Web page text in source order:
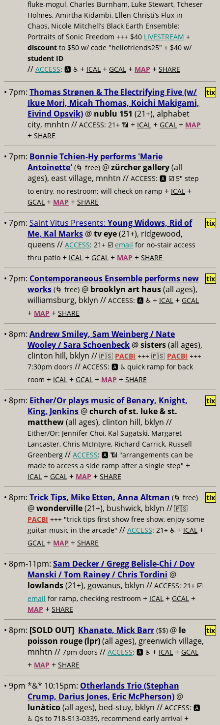
fluke-mogul, Charles Burnham, Luke Stewart, Tcheser
Holmes, Amirtha Kidambi, Ellen Christi’s Flux in
Chaos, Nicole Mitchell’s Black Earth Ensemble:
Portraits of Sonic Freedom +++ $40 LIVESTREAM +
discount to $50 w/ code "hellofriends25" + $40 w/
student ID
// ACCESS: 🅰️ ♿️ + ICAL + GCAL + MAP + SHARE
• 7pm: Thomas Strønen & The Electrifying Five (w/
Ikue Mori, Micah Thomas, Koichi Makigami,
Eivind Opsvik) @ nublu 151 (21+), alphabet
city, mnhtn // ACCESS: 21+ 📶 + ICAL + GCAL + MAP
+ SHARE
tix
• 7pm: Bonnie Tchien-Hy performs 'Marie
Antoinette' (🌀 free) @zürcher gallery(all
ages), east village, mnhtn // ACCESS: 🅰️ ☑️ 5" step
to entry, no restroom; will check on ramp + ICAL +
GCAL + MAP + SHARE
• 7pm: Saint Vitus Presents: Young Widows, Rid of
Me, Kal Marks @tv eye(21+), ridgewood,
queens // ACCESS: 21+ ☑️ email for no-stair access
thru patio + ICAL + GCAL + MAP + SHARE
tix
• 7pm: Contemporaneous Ensemble performs new
works (🌀 free) @ brooklyn art haus(all ages),
williamsburg, bklyn // ACCESS: 🅰️ ♿️ + ICAL + GCAL
+ MAP + SHARE
tix
• 8pm: Andrew Smiley, Sam Weinberg / Nate
Wooley / Sara Schoenbeck @sisters(all ages),
clinton hill, bklyn // 🇵🇸 PACBI +++ 🇵🇸 PACBI +++
7:30pm doors // ACCESS: 🅰️ ♿️ quick ramp for back
room + ICAL + GCAL + MAP + SHARE
• 8pm: Either/Or plays music of Benary, Knight,
King, Jenkins @church of st. luke & st.
matthew(all ages), clinton hill, bklyn //
Either/Or: Jennifer Choi, Kal Sugatski, Margaret
Lancaster, Chris McIntyre, Richard Carrick, Russell
Greenberg // ACCESS: 🅰️ 📶 "arrangements can be
made to access a side ramp after a single step" +
ICAL + GCAL + MAP + SHARE
tix
• 8pm: Trick Tips, Mike Etten, Anna Altman (🌀 free)
@wonderville(21+), bushwick, bklyn // 🇵🇸
PACBI +++ "trick tips first show free show, enjoy some
guitar music in the arcade" // ACCESS: 21+ ♿️ + ICAL +
GCAL + MAP + SHARE
tix
• 8pm-11pm: Sam Decker / Gregg Belisle-Chi / Dov
Manski / Tom Rainey / Chris Tordini @
lowlands(21+), gowanus, bklyn // ACCESS: 21+ ☑️
email for ramp, checking restroom + ICAL + GCAL +
MAP + SHARE
• 8pm: [SOLD OUT] Khanate, Mick Barr ($$) @ le
poisson rouge (lpr)(all ages), greenwich village,
mnhtn // 7pm doors // ACCESS: 🅰️ ♿️ + ICAL + GCAL
+ MAP + SHARE
tix
• 9pm *&* 10:15pm: Otherlands Trio (Stephan
Crump, Darius Jones, Eric McPherson) @
lunàtico(all ages), bed-stuy, bklyn // ACCESS: 🅰️
♿️ Qs to 718-513-0339, recommend early arrival +